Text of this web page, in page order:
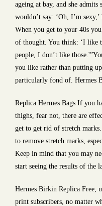
ageing at bay, and she
wouldn’t say: ‘Oh, I’m
When you get to your 40s
of thought. You think: ‘I like
people, I don’t like
you like rather than putting
particularly fond of. Hermes
Replica Hermes Bags If you
thighs, fear not, there are
get to get rid of stretch
to remove stretch marks,
Keep in mind that you may
start seeing the results of the
Hermes Birkin Replica Free,
print subscribers, no matter